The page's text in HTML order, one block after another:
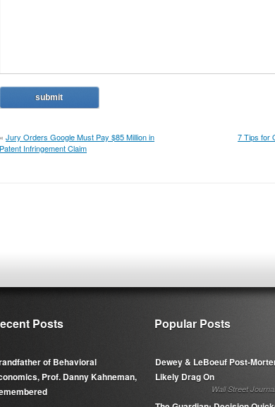
« Jury Orders Google Must Pay $85 Million in
Patent Infringement Claim
7 Tips for
Posts
of Behavioral
Prof. Danny Kahneman,
Popular Posts
Dewey & LeBoeuf Post-
Likely Drag On
Wall Street Journal